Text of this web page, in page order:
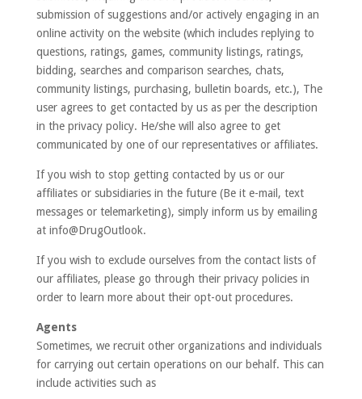
submission of suggestions and/or actively engaging in an
online activity on the website (which includes replying to
questions, ratings, games, community listings, ratings,
bidding, searches and comparison searches, chats,
community listings, purchasing, bulletin boards, etc.), The
user agrees to get contacted by us as per the description
in the privacy policy. He/she will also agree to get
communicated by one of our representatives or affiliates.
If you wish to stop getting contacted by us or our
affiliates or subsidiaries in the future (Be it e-mail, text
messages or telemarketing), simply inform us by emailing
at info@DrugOutlook.
If you wish to exclude ourselves from the contact lists of
our affiliates, please go through their privacy policies in
order to learn more about their opt-out procedures.
Agents
Sometimes, we recruit other organizations and individuals
for carrying out certain operations on our behalf. This can
include activities such as